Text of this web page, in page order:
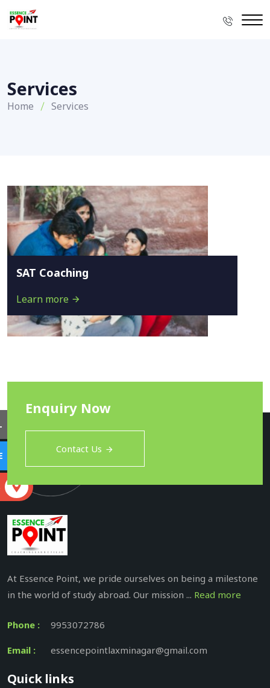
Services
Home Services
SAT Coaching
Learn more
Enquiry Now
Contact Us
At Essence Point, we pride ourselves on being a milestone
in the world of study abroad. Our mission ... Read more
Phone : 9953072786
Email : essencepointlaxminagar@gmail.com
Quick links